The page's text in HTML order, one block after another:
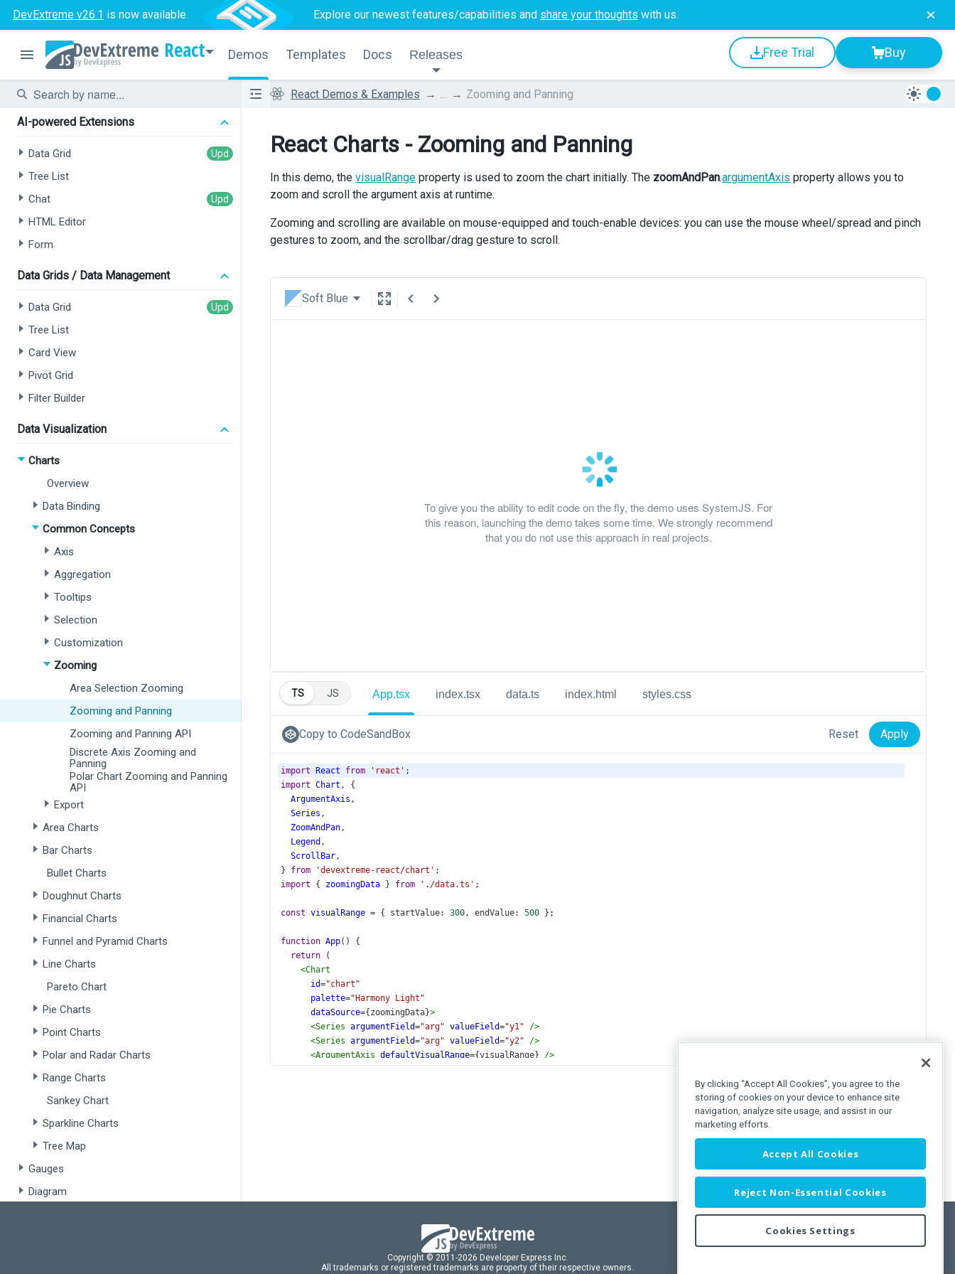
DevExtreme v26.1 is now available. Explore our newest features/capabilities and share your thoughts with us.
React Demos Templates Docs Releases Free Trial Buy
React Demos & Examples Zooming and Panning
AI-powered Extensions
Data Grid
Tree List
Chat
HTML Editor
Form
Data Grids / Data Management
Data Grid
Tree List
Card View
Pivot Grid
Filter Builder
Data Visualization
Charts
Overview
Data Binding
Common Concepts
Axis
Aggregation
Tooltips
Selection
Customization
Zooming
Area Selection Zooming
Zooming and Panning
Zooming and Panning API
Discrete Axis Zooming and
Panning
Polar Chart Zooming and Panning
API
Export
Area Charts
Bar Charts
Bullet Charts
Doughnut Charts
Financial Charts
Funnel and Pyramid Charts
Line Charts
Pareto Chart
Pie Charts
Point Charts
Polar and Radar Charts
Range Charts
Sankey Chart
Sparkline Charts
Tree Map
Gauges
Diagram
React Charts - Zooming and Panning
In this demo, the visualRange property is used to zoom the chart initially. The zoomAndPan.argumentAxis property allows you to
zoom and scroll the argument axis at runtime.
Zooming and scrolling are available on mouse-equipped and touch-enable devices: you can use the mouse wheel/spread and pinch
gestures to zoom, and the scrollbar/drag gesture to scroll.
Soft Blue
To give you the ability to edit code on the fly, the demo uses SystemJS. For
this reason, launching the demo takes some time. We strongly recommend
that you do not use this approach in real projects.
TS JS App.tsx index.tsx data.ts index.html styles.css
Copy to CodeSandBox Reset Apply
import React from 'react' ;
import Chart , {
ArgumentAxis ,
Series ,
ZoomAndPan,
Legend ,
ScrollBar,
} from 'devextreme-react/chart' ;
import { zoomingData } from './data.ts' ;
const visualRange = { startValue: 300, endValue: 500 };
function App() {
return (
<Chart
id="chart"
palette="Harmony Light"
dataSource={ zoomingData}>
<Series argumentField="arg" valueField="y1"
/>
<Series argumentField="arg" valueField="y2"
/>
<ArgumentAxis defaultVisualRange={visualRange} />
Copyright © 2011-2026 Developer Express Inc.
All trademarks or registered trademarks are property of their respective owners.
By clicking “Accept All Cookies”, you agree to the
storing of cookies on your device to enhance site
navigation, analyze site usage, and assist in our
marketing efforts.
Accept All Cookies
Reject Non-Essential Cookies
Cookies Settings